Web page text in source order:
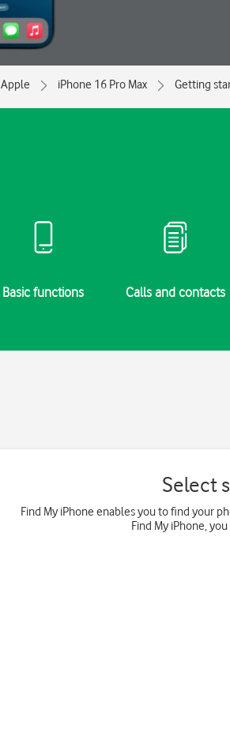
Apple iPhone 16 Pro Max Getting
Basic functions Calls and contacts
Select
Find My iPhone enables you to find your
Find My iPhone,